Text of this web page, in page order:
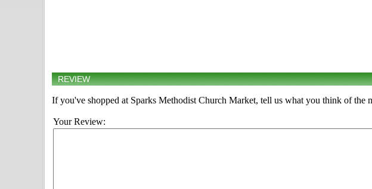
REVIEW
If you've shopped at Sparks Methodist Church Market, tell us what you think of the
Your Review: